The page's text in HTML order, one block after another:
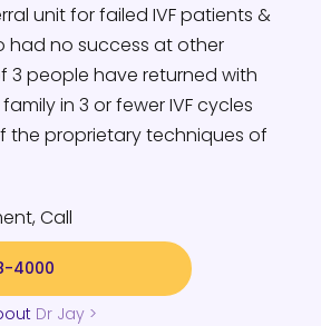
unit for failed IVF patients &
had no success at other
3 people have returned with
in 3 or fewer IVF cycles
the proprietary techniques of
Call
4000
Dr Jay >